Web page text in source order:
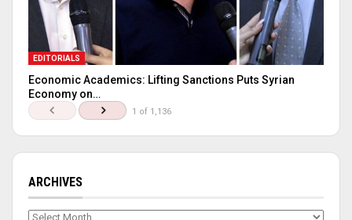
EDITORIALS
Economic Academics: Lifting Sanctions Puts Syrian
Economy on…
1 of 1,136
ARCHIVES
Archives